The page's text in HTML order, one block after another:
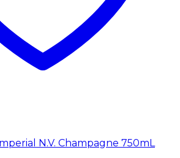
N.V. Champagne 750mL